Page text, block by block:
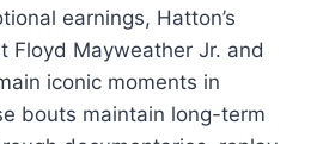
earnings, Hatton’s
Floyd Mayweather Jr. and
iconic moments in
bouts maintain long-term